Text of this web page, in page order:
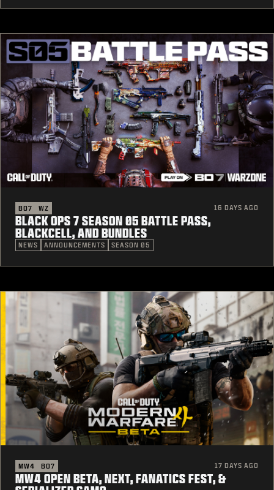
BO7 WZ 16 DAYS AGO
BLACK OPS 7 SEASON 05 BATTLE PASS,
BLACKCELL, AND BUNDLES
NEWS ANNOUNCEMENTS SEASON 05
MW4 BO7 17 DAYS AGO
MW4 OPEN BETA, NEXT, FANATICS FEST, &